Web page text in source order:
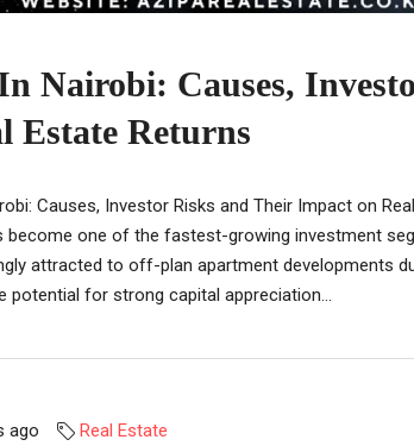
Nairobi: Causes,
Estate Returns
Causes, Investor Risks and Their Impact on
become one of the fastest-growing investment
attracted to off-plan apartment developments
potential for strong capital appreciation...
ago Real Estate